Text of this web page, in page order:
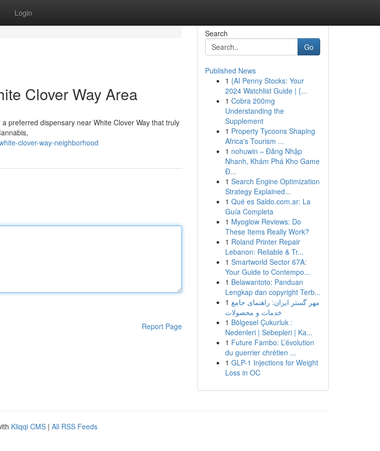
Login
Clover Way Area
preferred dispensary near White Clover Way that truly
clover-way-neighborhood
Report Page
Search
Go
Published News
1 {AI Penny Stocks: Your
2024 Watchlist Guide | {...
1 Cobra 200mg
Understanding the
Supplement
1 Property Tycoons Shaping
Africa's Tourism ...
1 nohuwin – Đăng Nhập
Nhanh, Khám Phá Kho Game
Đ...
1 Search Engine Optimization
Strategy Explained...
1 Qué es Saldo.com.ar: La
Guía Completa
1 Myoglow Reviews: Do
These Items Really Work?
1 Roland Printer Repair
Lebanon: Reliable & Tr...
1 Smartworld Sector 67A:
Your Guide to Contempo...
1 Belawantoto: Panduan
Lengkap dan copyright Terb...
1 مهر گستر ایران: راهنمای جامع
خدمات و محصولات
1 Bölgesel Çukurluk :
Nedenleri | Sebepleri | Ka...
1 Future Fambo: L’évolution
du guerrier chrétien ...
1 GLP-1 Injections for Weight
Loss in OC
Kliqqi CMS | All RSS Feeds